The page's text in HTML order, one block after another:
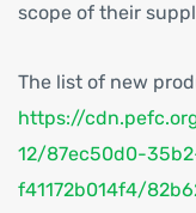
scope of their
The list of new
https://
12/87ec50d0-
f41172b014f4/